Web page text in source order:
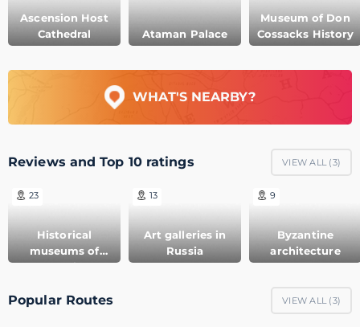
Ascension Host
Cathedral
Ataman Palace
Museum of Don
Cossacks History
WHAT'S NEARBY?
Reviews and Top 10 ratings VIEW ALL (3)
23
Historical
museums of
Russia
13
Art galleries in
Russia
9
Byzantine
architecture
Popular Routes VIEW ALL (3)